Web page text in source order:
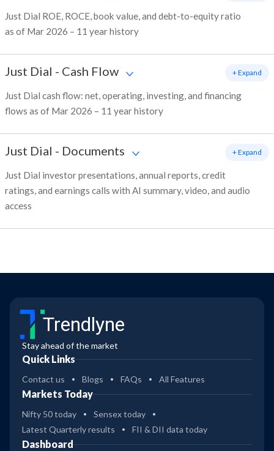
Just Dial ROE, ROCE, book value, and debt-to-equity ratio
as of Mar 2026 – 11 year history
Just Dial - Cash Flow
Just Dial cash flow: net, operating, investing, and financing
flows as of Mar 2026 – 11 year history
+ Expand
Just Dial - Documents
Just Dial investor presentations, annual reports, credit
ratings, and earnings calls with AI summary, video, and audio
access
+ Expand
Trendlyne
Stay ahead of the market
Quick Links
Contact us Blogs FAQs All Features
Markets Today
Nifty 50 today
Sensex today
Latest Quarterly results
FII & DII data today
Dashboard